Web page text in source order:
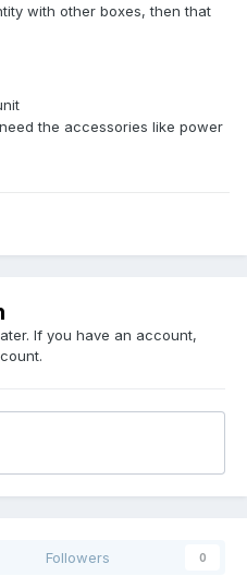
with other boxes, then that
the accessories like power
If you have an account,
Followers 0